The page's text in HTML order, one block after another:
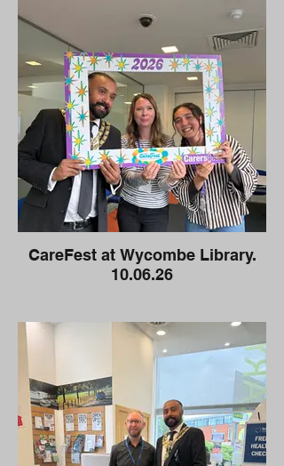
CareFest at Wycombe Library.
10.06.26